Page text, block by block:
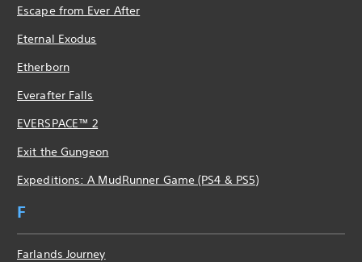
Escape from Ever After
Eternal Exodus
Etherborn
Everafter Falls
EVERSPACE™ 2
Exit the Gungeon
Expeditions: A MudRunner Game (PS4 & PS5)
F
Farlands Journey